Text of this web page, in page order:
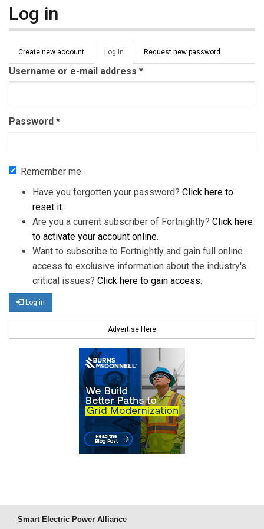
Log in
Primary tabs
Create new account Log in (active
tab)
Request new password
Username or e-mail address *
Password *
Remember me
Have you forgotten your password? Click here to
reset it.
Are you a current subscriber of Fortnightly? Click here
to activate your account online.
Want to subscribe to Fortnightly and gain full online
access to exclusive information about the industry's
critical issues? Click here to gain access.
Log in
Advertise Here
Smart Electric Power Alliance